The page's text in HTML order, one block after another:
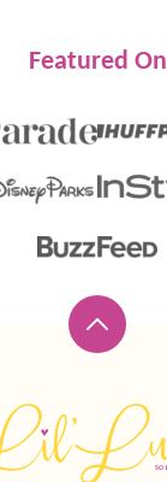
Featured On
Back
top